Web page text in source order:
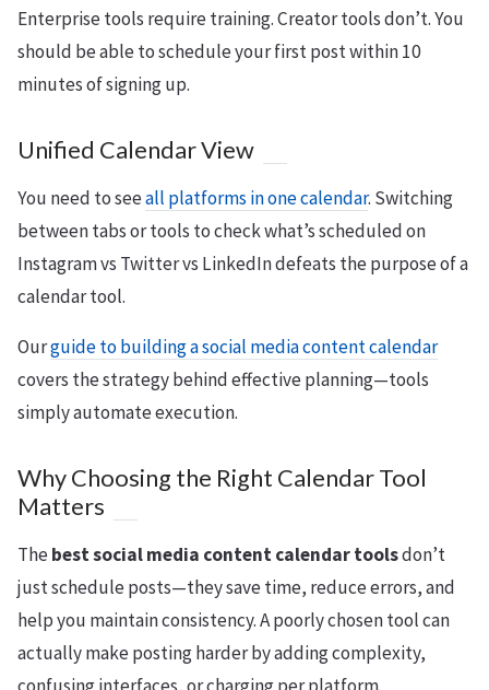
Enterprise tools require training. Creator tools don’t. You
should be able to schedule your first post within 10
minutes of signing up.
Unified Calendar View
You need to seeall platforms in one calendar. Switching
between tabs or tools to check what’s scheduled on
Instagram vs Twitter vs LinkedIn defeats the purpose of a
calendar tool.
Ourguide to building a social media content calendar
covers the strategy behind effective planning—tools
simply automate execution.
Why Choosing the Right Calendar Tool
Matters
Thebest social media content calendar toolsdon’t
just schedule posts—they save time, reduce errors, and
help you maintain consistency. A poorly chosen tool can
actually make posting harder by adding complexity,